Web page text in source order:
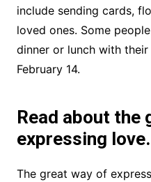
include sending cards,
loved ones. Some
dinner or lunch with
February 14.
Read about the
expressing love.
The great way of